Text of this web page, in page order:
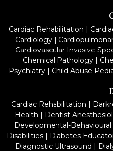
Cardiac Rehabilitation |
Cardiology|
Cardiovascular Invasive
Chemical Pathology|
Psychiatry| Child Abuse
Cardiac Rehabilitation |
Health | Dentist
Developmental-Behavioural
Disabilities | Diabetes
Diagnostic Ultrasound |